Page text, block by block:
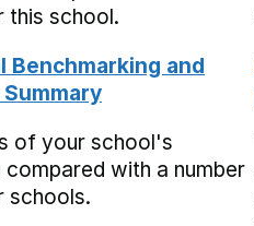
this school.
Benchmarking and
of your school's
compared with a number
schools.